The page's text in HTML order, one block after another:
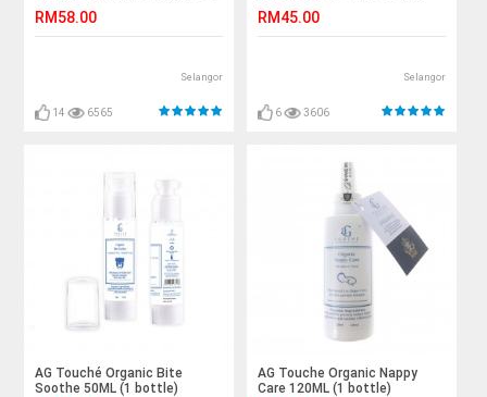
RM58.00
Selangor
14 6565
RM45.00
Selangor
6 3606
AG Touché Organic Bite
Soothe 50ML (1 bottle)
AG Touche Organic Nappy
Care 120ML (1 bottle)